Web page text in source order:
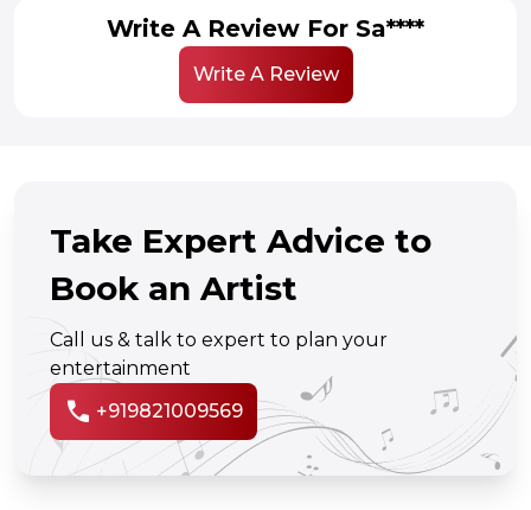
Write A Review For Sa****
Write A Review
Take Expert Advice to
Book an Artist
Call us & talk to expert to plan your
entertainment
call +919821009569